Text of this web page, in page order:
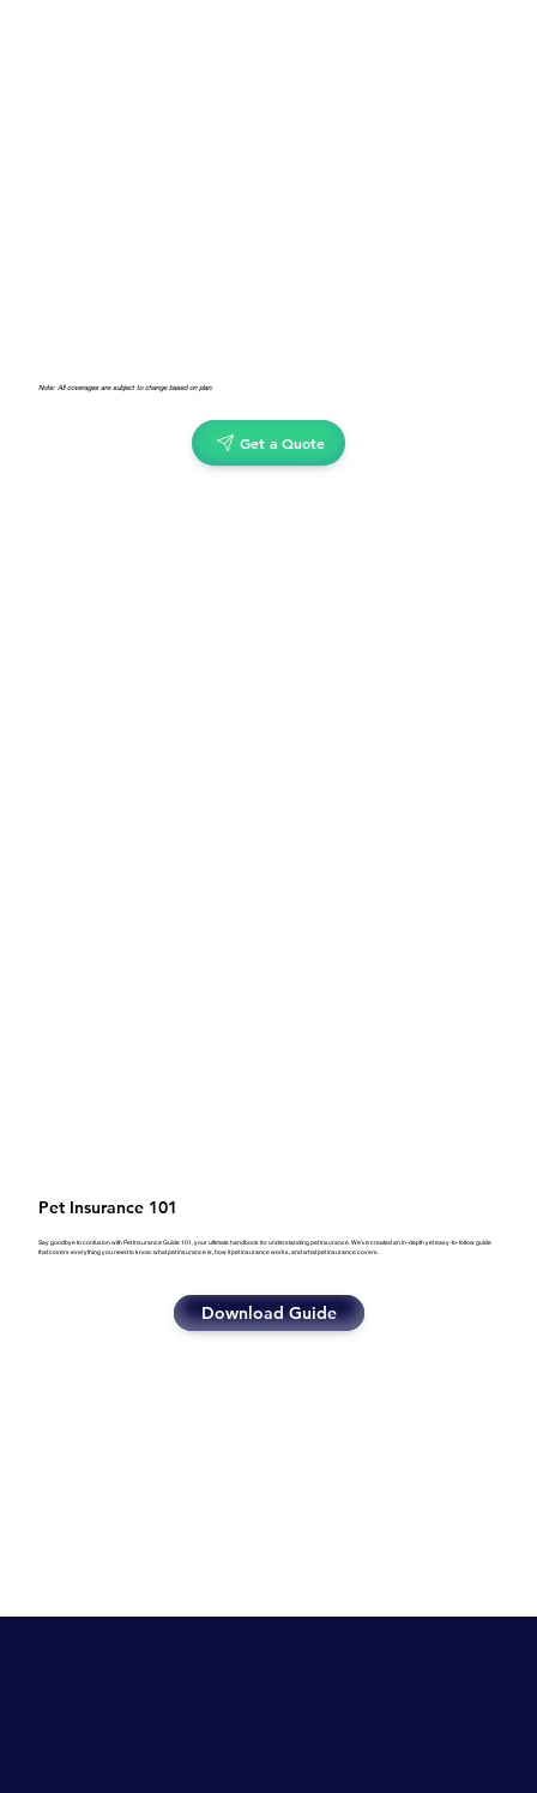
Note: All coverages are subject to change based on plan.
Get a Quote
Pet Insurance 101
Say goodbye to confusion with Pet Insurance Guide 101, your ultimate handbook for understanding pet insurance. We’ve created an in-depth yet easy-to-follow guide
that covers everything you need to know: what pet insurance is, how it pet insurance works, and what pet insurance covers.
Download Guide